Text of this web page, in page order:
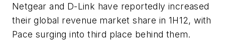
Netgear and D-Link have reportedly increased
their global revenue market share in 1H12, with
Pace surging into third place behind them.